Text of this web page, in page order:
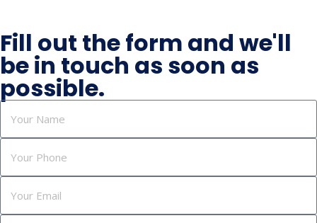
Fill out the form and we'll
be in touch as soon as
possible.